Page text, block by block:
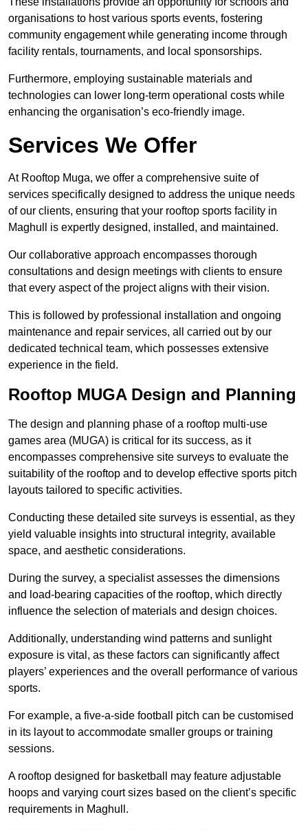
organisations to host various sports events, fostering
community engagement while generating income through
facility rentals, tournaments, and local sponsorships.
Furthermore, employing sustainable materials and
technologies can lower long-term operational costs while
enhancing the organisation’s eco-friendly image.
Services We Offer
At Rooftop Muga, we offer a comprehensive suite of
services specifically designed to address the unique needs
of our clients, ensuring that your rooftop sports facility in
Maghull is expertly designed, installed, and maintained.
Our collaborative approach encompasses thorough
consultations and design meetings with clients to ensure
that every aspect of the project aligns with their vision.
This is followed by professional installation and ongoing
maintenance and repair services, all carried out by our
dedicated technical team, which possesses extensive
experience in the field.
Rooftop MUGA Design and Planning
The design and planning phase of a rooftop multi-use
games area (MUGA) is critical for its success, as it
encompasses comprehensive site surveys to evaluate the
suitability of the rooftop and to develop effective sports pitch
layouts tailored to specific activities.
Conducting these detailed site surveys is essential, as they
yield valuable insights into structural integrity, available
space, and aesthetic considerations.
During the survey, a specialist assesses the dimensions
and load-bearing capacities of the rooftop, which directly
influence the selection of materials and design choices.
Additionally, understanding wind patterns and sunlight
exposure is vital, as these factors can significantly affect
players’ experiences and the overall performance of various
sports.
For example, a five-a-side football pitch can be customised
in its layout to accommodate smaller groups or training
sessions.
A rooftop designed for basketball may feature adjustable
hoops and varying court sizes based on the client’s specific
requirements in Maghull.